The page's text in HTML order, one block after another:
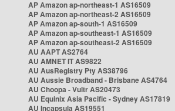
AP Amazon ap-northeast-1 AS16509
AP Amazon ap-northeast-2 AS16509
AP Amazon ap-south-1 AS16509
AP Amazon ap-southeast-1 AS16509
AP Amazon ap-southeast-2 AS16509
AU AAPT AS2764
AU AMNET IT AS9822
AU AusRegistry Pty AS38796
AU Aussie Broadband - Brisbane AS4764
AU Choopa - Vultr AS20473
AU Equinix Asia Pacific - Sydney AS17819
AU Incapsula AS19551